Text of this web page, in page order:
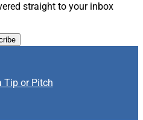
straight to your inbox
Tip or Pitch